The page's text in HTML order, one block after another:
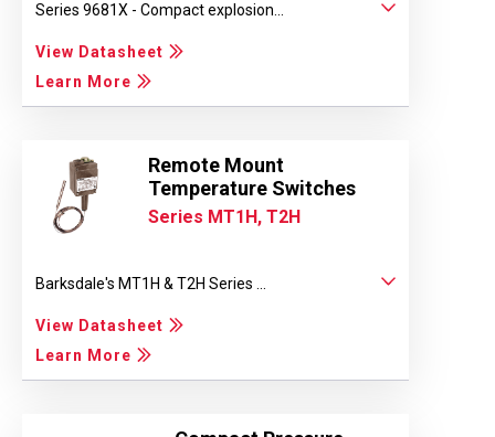
Series 9681X - Compact explosion...
View Datasheet
Learn More
Remote Mount
Temperature Switches
Series MT1H, T2H
Barksdale's MT1H & T2H Series ...
View Datasheet
Learn More